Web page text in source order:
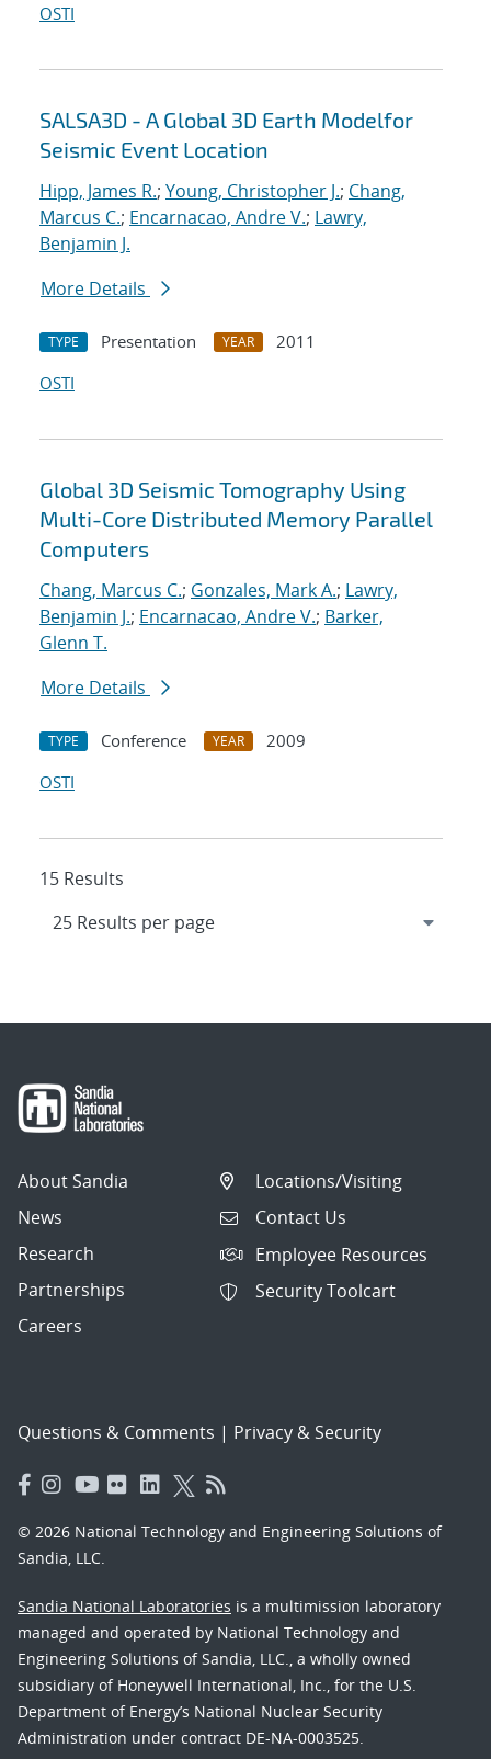
OSTI
SALSA3D - A Global 3D Earth Modelfor
Seismic Event Location
Hipp, James R.; Young, Christopher J.; Chang,
Marcus C.; Encarnacao, Andre V.; Lawry,
Benjamin J.
More Details
TYPE Presentation YEAR
2011
OSTI
Global 3D Seismic Tomography Using
Multi-Core Distributed Memory Parallel
Computers
Chang, Marcus C.; Gonzales, Mark A.; Lawry,
Benjamin J.; Encarnacao, Andre V.; Barker,
Glenn T.
More Details
TYPE Conference YEAR
2009
OSTI
15 Results
About Sandia
News
Research
Partnerships
Careers
Locations/Visiting
Contact Us
Employee Resources
Security Toolcart
Questions & Comments | Privacy & Security
© 2026 National Technology and Engineering Solutions of
Sandia, LLC.
Sandia National Laboratories is a multimission laboratory
managed and operated by National Technology and
Engineering Solutions of Sandia, LLC., a wholly owned
subsidiary of Honeywell International, Inc., for the U.S.
Department of Energy’s National Nuclear Security
Administration under contract DE-NA-0003525.